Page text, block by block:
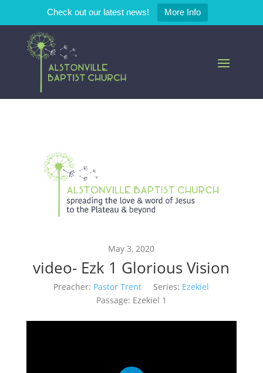
Check out our latest news! More Info
May 3, 2020
video- Ezk 1 Glorious Vision
Preacher: Pastor Trent Series: Ezekiel
Passage: Ezekiel 1